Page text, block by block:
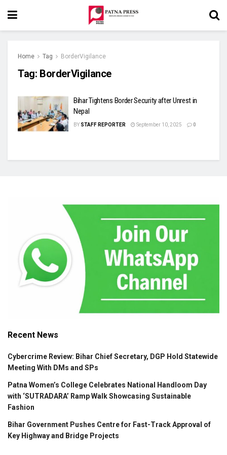
Home Tag BorderVigilance
Tag: BorderVigilance
Bihar Tightens Border Security after Unrest in
Nepal
BY STAFF REPORTER September 10, 2025 0
Recent News
Cybercrime Review: Bihar Chief Secretary, DGP Hold Statewide
Meeting With DMs and SPs
Patna Women’s College Celebrates National Handloom Day
with ‘SUTRADARA’ Ramp Walk Showcasing Sustainable
Fashion
Bihar Government Pushes Centre for Fast-Track Approval of
Key Highway and Bridge Projects